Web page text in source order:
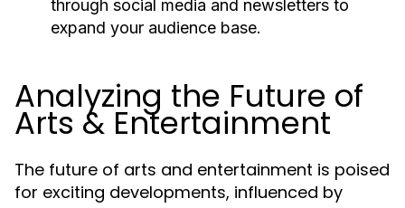
through social media and newsletters to
expand your audience base.
Analyzing the Future of
Arts & Entertainment
The future of arts and entertainment is poised
for exciting developments, influenced by